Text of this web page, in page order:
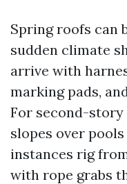
Spring roofs can
sudden climate
arrive with
marking pads,
For second-
slopes over
instances rig
with rope grabs